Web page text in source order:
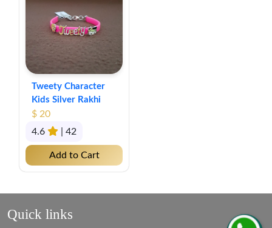
Tweety Character
Kids Silver Rakhi
$ 20
4.6
| 42
Add to Cart
Quick links